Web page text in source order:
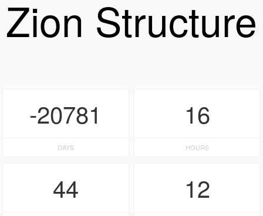
Zion Structure
-20781
DAYS
16
HOURS
44 12